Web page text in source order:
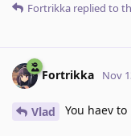
Fortrikka replied to
Fortrikka Nov
Vlad You haev